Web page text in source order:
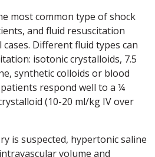
most common type of shock
and fluid resuscitation
Different fluid types can
isotonic crystalloids, 7.5
synthetic colloids or blood
respond well to a ¼
(10-20 ml/kg IV over
is suspected, hypertonic saline
volume and